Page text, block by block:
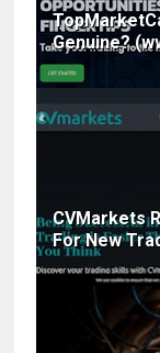
Genuine?
CVMarkets
For New